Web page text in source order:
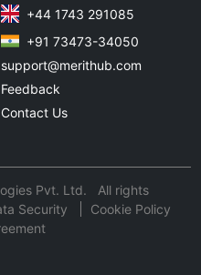
+44 1743 291085
+91 73473-34050
support@merithub.com
Feedback
Contact Us
Pvt. Ltd. All rights
Security
Cookie Policy